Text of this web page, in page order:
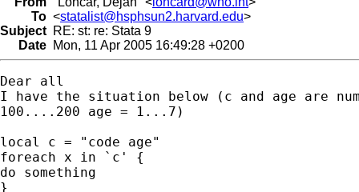
To <statalist@hsphsun2.harvard.edu>
Subject RE: st: re: Stata 9
Date Mon, 11 Apr 2005 16:49:28 +0200
Dear all
I have the situation below (c and age are
100....200 age = 1...7)
local c = "code age"
foreach x in `c' {
do something
}